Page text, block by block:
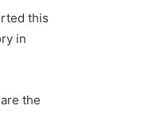
this
in
the